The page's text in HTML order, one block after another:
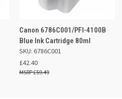
Canon 6786C001/PFI-4100B
Blue Ink Cartridge 80ml
SKU: 6786C001
£42.40
£59.49